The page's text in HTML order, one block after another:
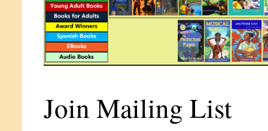
Join Mailing List